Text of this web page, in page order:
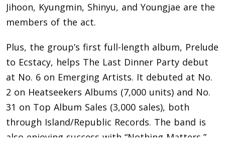
Jihoon, Kyungmin, Shinyu, and Youngjae are the
members of the act.
Plus, the group’s first full-length album, Prelude
to Ecstacy, helps The Last Dinner Party debut
at No. 6 on Emerging Artists. It debuted at No.
2 on Heatseekers Albums (7,000 units) and No.
31 on Top Album Sales (3,000 sales), both
through Island/Republic Records. The band is
also enjoying success with “Nothing Matters,”